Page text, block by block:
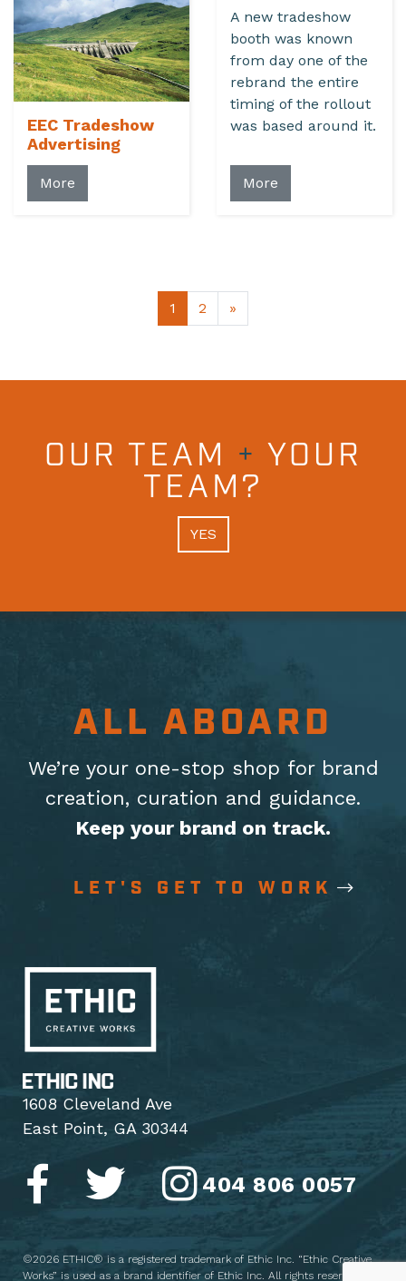
EEC Tradeshow
Advertising
More
A new tradeshow
booth was known
from day one of the
rebrand the entire
timing of the rollout
was based around it.
More
1 2 »
OUR TEAM + YOUR
TEAM?
YES
ALL ABOARD
We’re your one-stop shop for brand
creation, curation and guidance.
Keep your brand on track.
LET'S GET TO WORK
1608 Cleveland Ave
East Point, GA 30344
404 806 0057
©2026 ETHIC® is a registered trademark of Ethic Inc. “Ethic Creative
Works” is used as a brand identifier of Ethic Inc. All rights reserved.